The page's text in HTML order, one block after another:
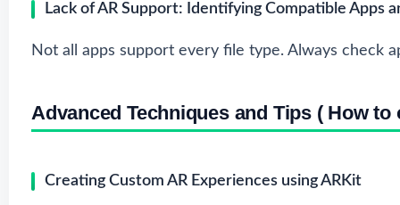
Lack of AR Support: Identifying Compatible Apps
Not all apps support every file type. Always check
Advanced Techniques and Tips ( How
Creating Custom AR Experiences using ARKit